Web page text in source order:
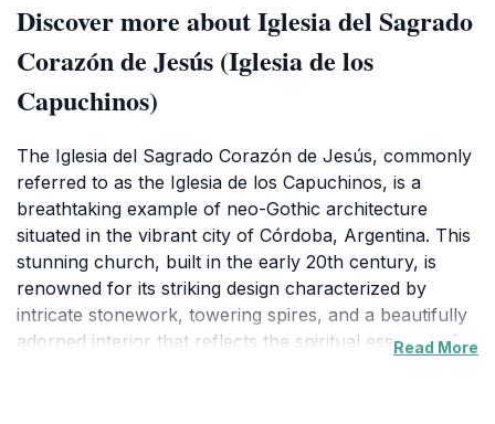
Discover more about Iglesia del Sagrado
Corazón de Jesús (Iglesia de los
Capuchinos)
The Iglesia del Sagrado Corazón de Jesús, commonly
referred to as the Iglesia de los Capuchinos, is a
breathtaking example of neo-Gothic architecture
situated in the vibrant city of Córdoba, Argentina. This
stunning church, built in the early 20th century, is
renowned for its striking design characterized by
intricate stonework, towering spires, and a beautifully
adorned interior that reflects the spiritual essence of
Read More